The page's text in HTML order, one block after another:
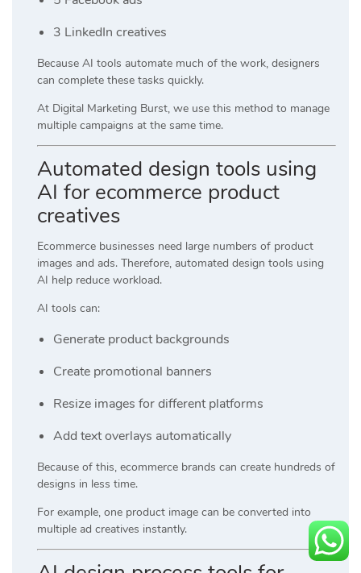
3 LinkedIn creatives
Because AI tools automate much of the work, designers
can complete these tasks quickly.
At Digital Marketing Burst, we use this method to manage
multiple campaigns at the same time.
Automated design tools using
AI for ecommerce product
creatives
Ecommerce businesses need large numbers of product
images and ads. Therefore, automated design tools using
AI help reduce workload.
AI tools can:
Generate product backgrounds
Create promotional banners
Resize images for different platforms
Add text overlays automatically
Because of this, ecommerce brands can create hundreds of
designs in less time.
For example, one product image can be converted into
multiple ad creatives instantly.